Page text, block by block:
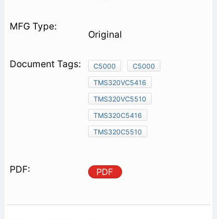
Original
C5000
C5000
TMS320VC5416
TMS320VC5510
TMS320C5416
TMS320C5510
PDF